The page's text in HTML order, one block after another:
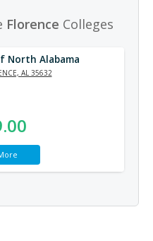
Florence Colleges
North Alabama
AL 35632